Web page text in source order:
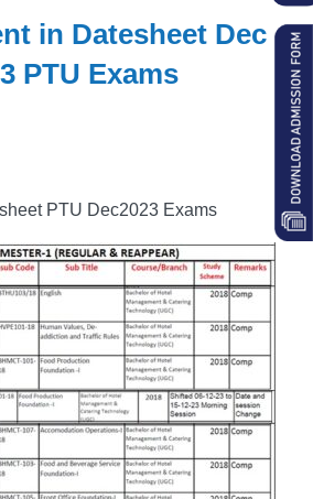
in Datesheet Dec
PTU Exams
PTU Dec2023 Exams